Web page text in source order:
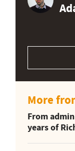
More
From
years of